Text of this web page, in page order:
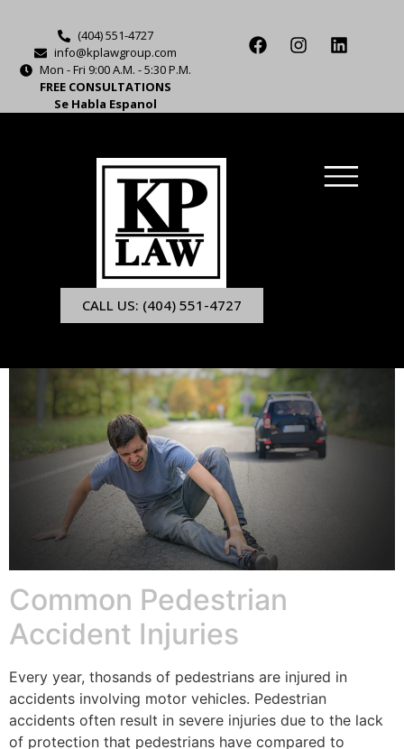
(404) 551-4727
info@kplawgroup.com
Mon - Fri 9:00 A.M. - 5:30 P.M.
FREE CONSULTATIONS
Se Habla Espanol
CALL US: (404) 551-4727
Common Pedestrian
Accident Injuries
Every year, thosands of pedestrians are injured in
accidents involving motor vehicles. Pedestrian
accidents often result in severe injuries due to the lack
of protection that pedestrians have compared to